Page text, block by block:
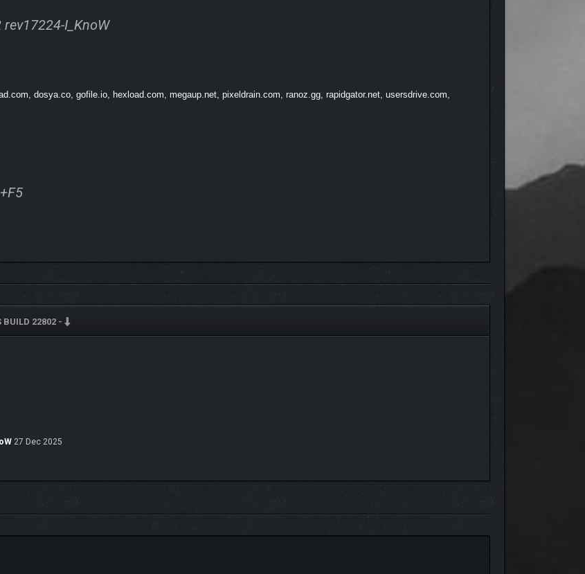
I_KnoW
dosya.co, gofile.io, hexload.com, megaup.net, pixeldrain.com, ranoz.gg, rapidgator.net, usersdrive.com,
BUILD 22802 -
27 Dec 2025